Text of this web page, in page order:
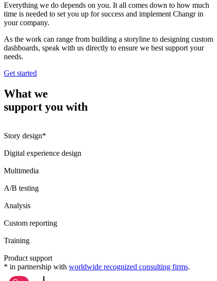
Everything we do depends on you. It all comes down to how much
time is needed to set you up for success and implement Changr in
your company.
As the work can range from building a storyline to designing custom
dashboards, speak with us directly to ensure we best support your
needs.
Get started
What we
support you with
Story design*
Digital experience design
Multimedia
A/B testing
Analysis
Custom reporting
Training
Product support
* in partnership with worldwide recognized consulting firms.